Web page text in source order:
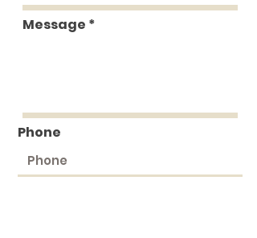
Message
Phone